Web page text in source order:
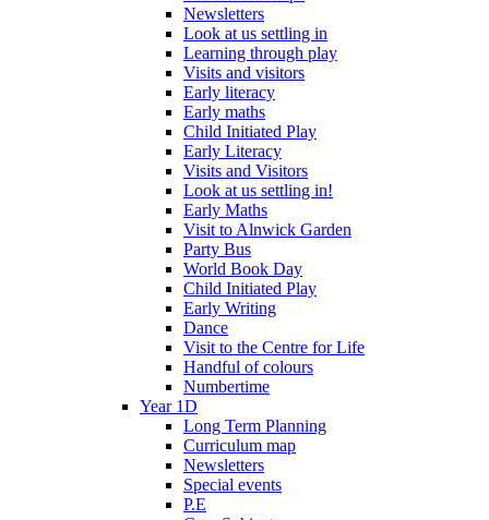
Newsletters
Look at us settling in
Learning through play
Visits and visitors
Early literacy
Early maths
Child Initiated Play
Early Literacy
Visits and Visitors
Look at us settling in!
Early Maths
Visit to Alnwick Garden
Party Bus
World Book Day
Child Initiated Play
Early Writing
Dance
Visit to the Centre for Life
Handful of colours
Numbertime
Year 1D
Long Term Planning
Curriculum map
Newsletters
Special events
P.E